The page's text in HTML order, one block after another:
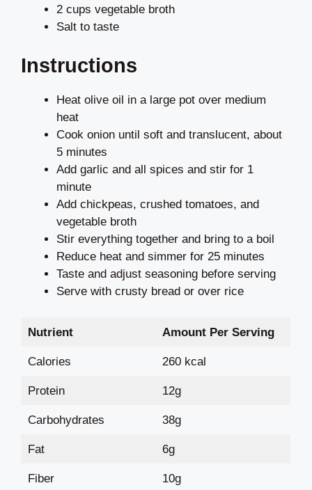
2 cups vegetable broth
Salt to taste
Instructions
Heat olive oil in a large pot over medium
heat
Cook onion until soft and translucent, about
5 minutes
Add garlic and all spices and stir for 1
minute
Add chickpeas, crushed tomatoes, and
vegetable broth
Stir everything together and bring to a boil
Reduce heat and simmer for 25 minutes
Taste and adjust seasoning before serving
Serve with crusty bread or over rice
Nutrient Amount Per Serving
Calories 260 kcal
Protein 12g
Carbohydrates 38g
Fat 6g
Fiber 10g